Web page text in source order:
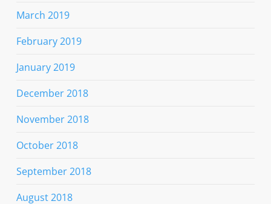
March 2019
February 2019
January 2019
December 2018
November 2018
October 2018
September 2018
August 2018